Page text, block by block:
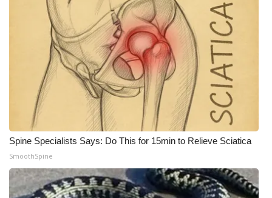
Spine Specialists Says: Do This for 15min to Relieve Sciatica
SmoothSpine